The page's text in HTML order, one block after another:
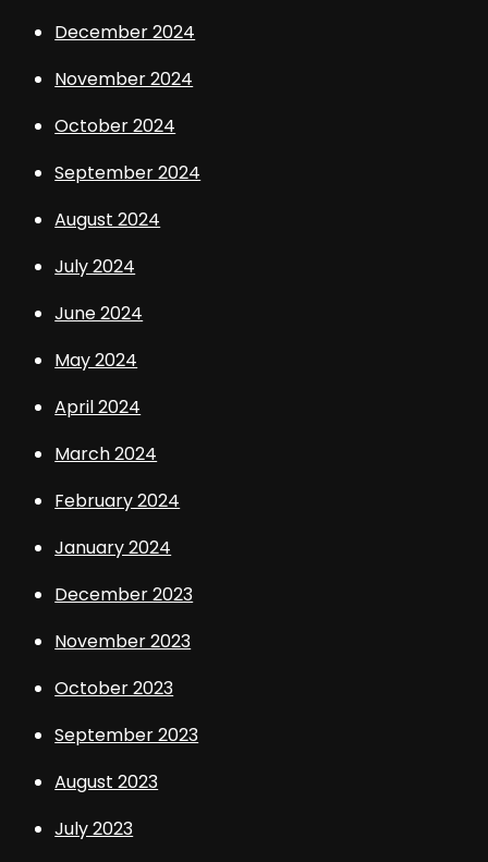
December 2024
November 2024
October 2024
September 2024
August 2024
July 2024
June 2024
May 2024
April 2024
March 2024
February 2024
January 2024
December 2023
November 2023
October 2023
September 2023
August 2023
July 2023